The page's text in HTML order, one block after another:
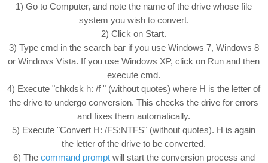
1) Go to Computer, and note the name of the drive whose file
system you wish to convert.
2) Click on Start.
3) Type cmd in the search bar if you use Windows 7, Windows 8
or Windows Vista. If you use Windows XP, click on Run and then
execute cmd.
4) Execute "chkdsk h: /f " (without quotes) where H is the letter of
the drive to undergo conversion. This checks the drive for errors
and fixes them automatically.
5) Execute "Convert H: /FS:NTFS" (without quotes). H is again
the letter of the drive to be converted.
6) The command promptwill start the conversion process and